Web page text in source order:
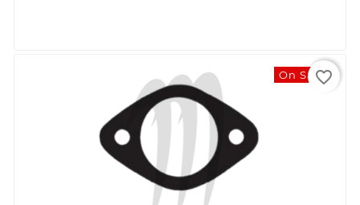
On Sale!
favorite_border